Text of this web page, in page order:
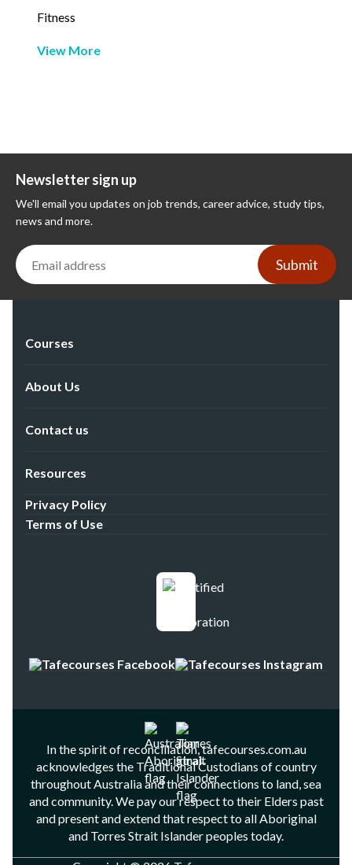
Fitness
View More
Newsletter sign up
We'll email you updates on job trends, career advice, study tips,
news and more.
Submit
Courses
About Us
Contact us
Resources
Privacy Policy
Terms of Use
In the spirit of reconciliation, tafecourses.com.au
acknowledges the Traditional Custodians of country
throughout Australia and their connections to land, sea
and community. We pay our respect to their Elders past
and present and extend that respect to all Aboriginal
and Torres Strait Islander peoples today.